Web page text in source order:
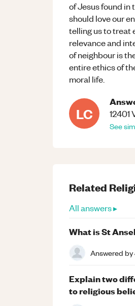
of Jesus found in
should love our
telling us to treat
relevance and
of neighbour is
entire ethics of
moral life.
LC 12401
See
Related
All answers ▸
What is St
Answered by
Explain two
to religious